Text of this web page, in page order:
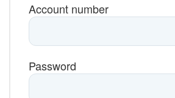
Account number
Password